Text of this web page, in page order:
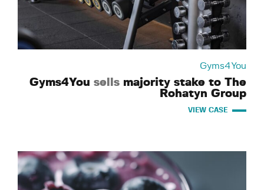
Gyms4You
Gyms4You sells majority stake to The
Rohatyn Group
VIEW CASE